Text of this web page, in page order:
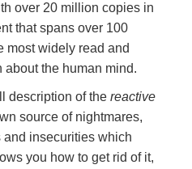
over 20 million copies in
that spans over 100
most widely read and
the human mind.
description of the reactive
source of nightmares,
and insecurities which
you how to get rid of it,